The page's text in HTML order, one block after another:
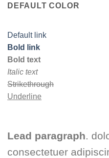
DEFAULT COLOR
Default link
Bold link
Bold text
Italic text
Strikethrough
Underline
Lead paragraph.
consectetuer